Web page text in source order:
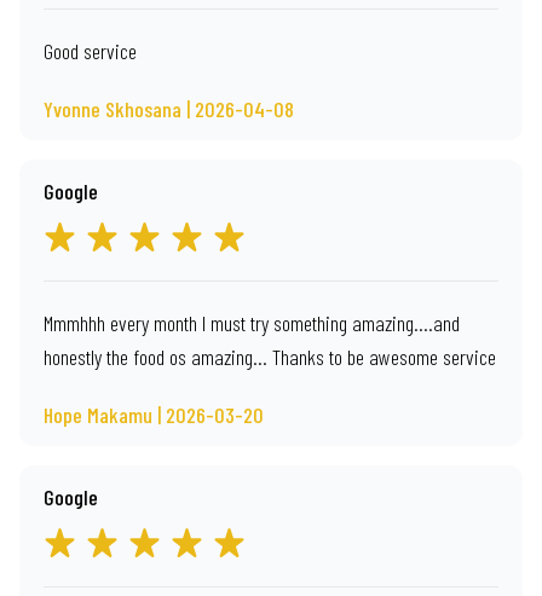
Good service
Yvonne Skhosana | 2026-04-08
Google
Mmmhhh every month I must try something amazing....and
honestly the food os amazing... Thanks to be awesome service
Hope Makamu | 2026-03-20
Google